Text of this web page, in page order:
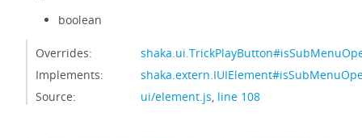
boolean
Overrides:
Implements:
Source:
ui/element.js, line 108